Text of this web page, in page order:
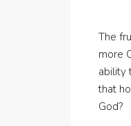
The
more
ability
that
God?